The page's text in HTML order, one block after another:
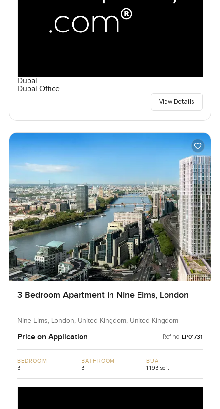
Dubai
Dubai Office
View Details
3 Bedroom Apartment in Nine Elms, London
Nine Elms, London, United Kingdom, United Kingdom
Price on Application Ref no: LP01731
BEDROOM
3
BATHROOM
3
BUA
1,193 sqft